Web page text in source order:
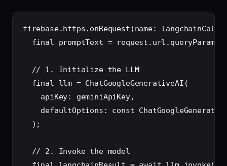
firebase.https.onRequest(name:
final promptText =
  // 1. Initialize the LLM
  final llm = ChatGoogleGenerativeAI(
    apiKey: geminiApiKey,
defaultOptions: const
  );
  // 2. Invoke the model